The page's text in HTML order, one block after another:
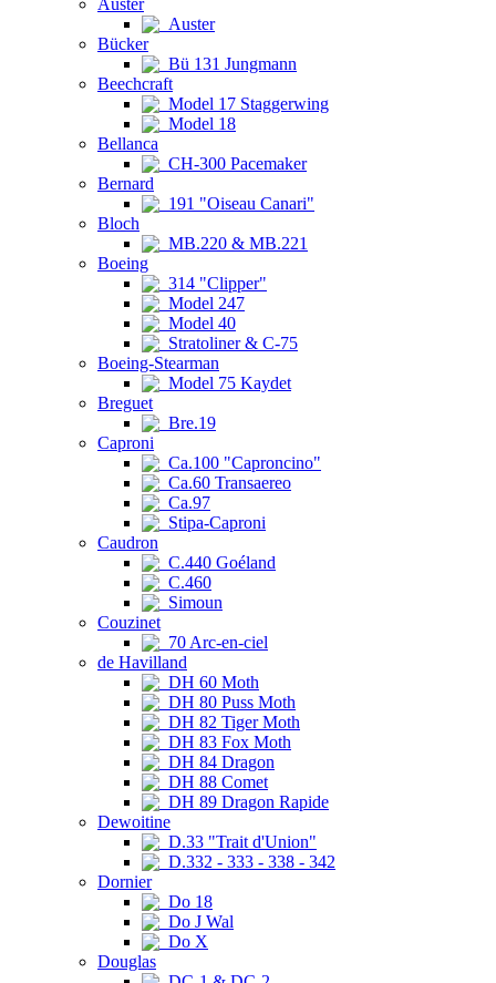
Auster
Auster
Bücker
Bü 131 Jungmann
Beechcraft
Model 17 Staggerwing
Model 18
Bellanca
CH-300 Pacemaker
Bernard
191 "Oiseau Canari"
Bloch
MB.220 & MB.221
Boeing
314 "Clipper"
Model 247
Model 40
Stratoliner & C-75
Boeing-Stearman
Model 75 Kaydet
Breguet
Bre.19
Caproni
Ca.100 "Caproncino"
Ca.60 Transaereo
Ca.97
Stipa-Caproni
Caudron
C.440 Goéland
C.460
Simoun
Couzinet
70 Arc-en-ciel
de Havilland
DH 60 Moth
DH 80 Puss Moth
DH 82 Tiger Moth
DH 83 Fox Moth
DH 84 Dragon
DH 88 Comet
DH 89 Dragon Rapide
Dewoitine
D.33 "Trait d'Union"
D.332 - 333 - 338 - 342
Dornier
Do 18
Do J Wal
Do X
Douglas